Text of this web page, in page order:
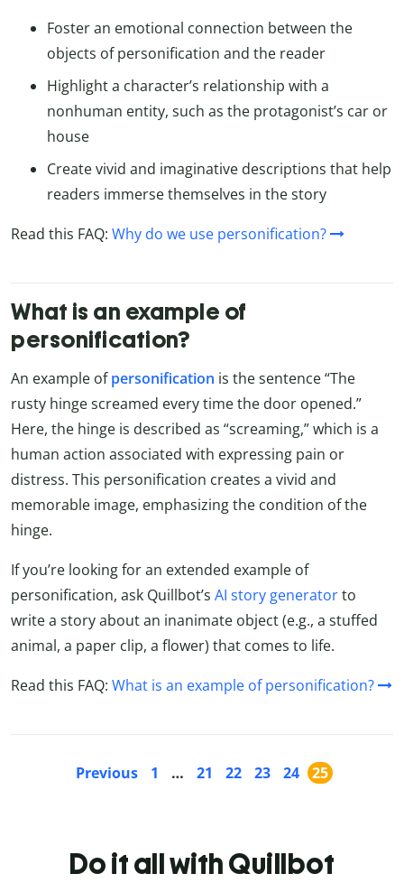
Foster an emotional connection between the
objects of personification and the reader
Highlight a character’s relationship with a
nonhuman entity, such as the protagonist’s car or
house
Create vivid and imaginative descriptions that help
readers immerse themselves in the story
Read this FAQ: Why do we use personification?
What is an example of
personification?
An example ofpersonification is the sentence “The
rusty hinge screamed every time the door opened.”
Here, the hinge is described as “screaming,” which is a
human action associated with expressing pain or
distress. This personification creates a vivid and
memorable image, emphasizing the condition of the
hinge.
If you’re looking for an extended example of
personification, ask Quillbot’s AI story generatorto
write a story about an inanimate object (e.g., a stuffed
animal, a paper clip, a flower) that comes to life.
Read this FAQ: What is an example of personification?
Previous 1 … 21 22 23 24 25
Do it all with Quillbot